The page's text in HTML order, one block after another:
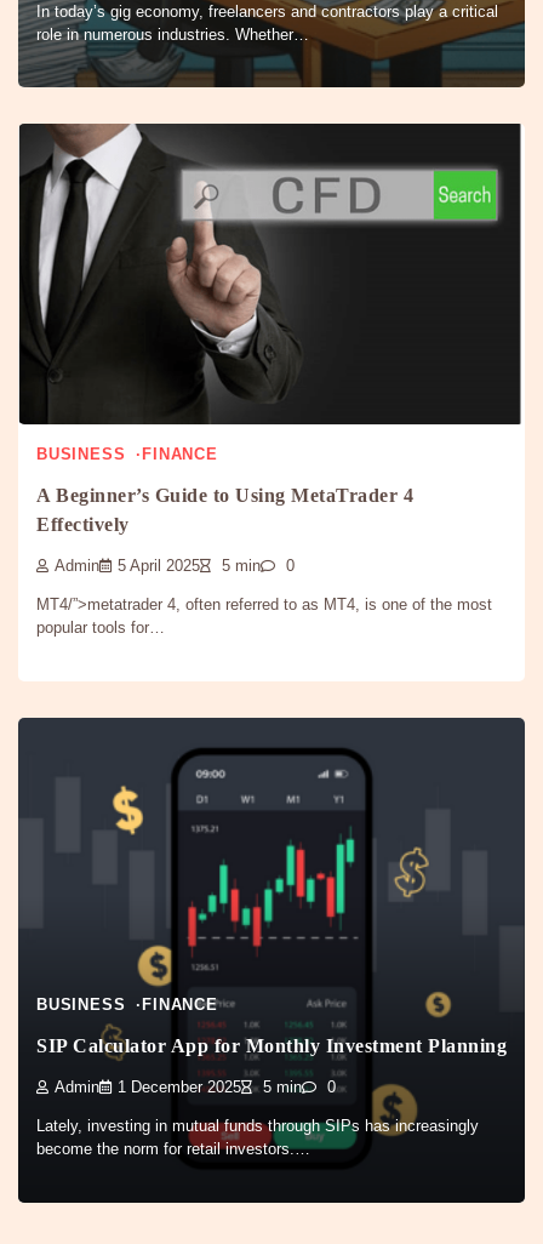
In today’s gig economy, freelancers and contractors play a critical
role in numerous industries. Whether…
BUSINESS FINANCE
A Beginner’s Guide to Using MetaTrader 4
Effectively
Admin 5 April 2025 5 min 0
MT4/”>metatrader 4, often referred to as MT4, is one of the most
popular tools for…
BUSINESS FINANCE
SIP Calculator App for Monthly Investment Planning
Admin 1 December 2025 5 min 0
Lately, investing in mutual funds through SIPs has increasingly
become the norm for retail investors.…